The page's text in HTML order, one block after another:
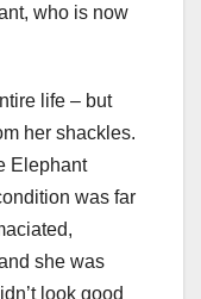
who is now
life – but
her shackles.
Elephant
was far
she was
look good